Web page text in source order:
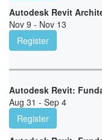
Autodesk Revit
Nov 9 - Nov 13
Register
Autodesk Revit:
Aug 31 - Sep 4
Register